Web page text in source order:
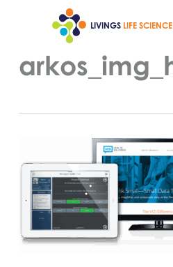
content
LIVINGS LIFE